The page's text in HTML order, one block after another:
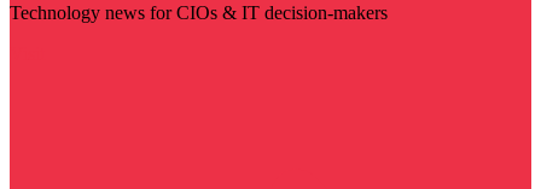
Technology news for CIOs & IT decision-makers